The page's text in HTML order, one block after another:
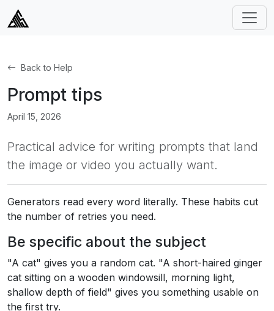
Back to Help
Prompt tips
April 15, 2026
Practical advice for writing prompts that land
the image or video you actually want.
Generators read every word literally. These habits cut
the number of retries you need.
Be specific about the subject
"A cat" gives you a random cat. "A short-haired ginger
cat sitting on a wooden windowsill, morning light,
shallow depth of field" gives you something usable on
the first try.